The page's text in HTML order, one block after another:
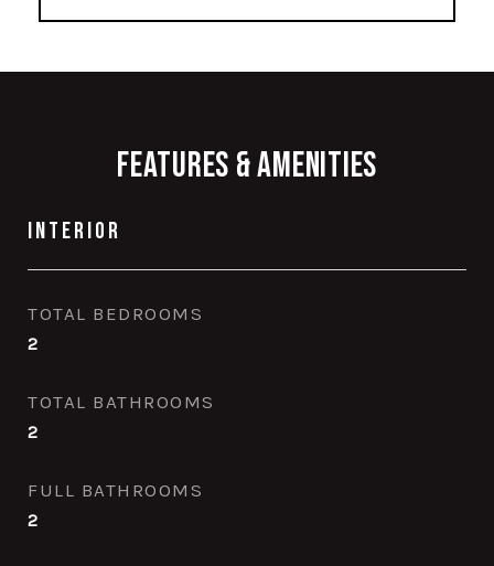
Features & Amenities
Interior
TOTAL BEDROOMS
2
TOTAL BATHROOMS
2
FULL BATHROOMS
2